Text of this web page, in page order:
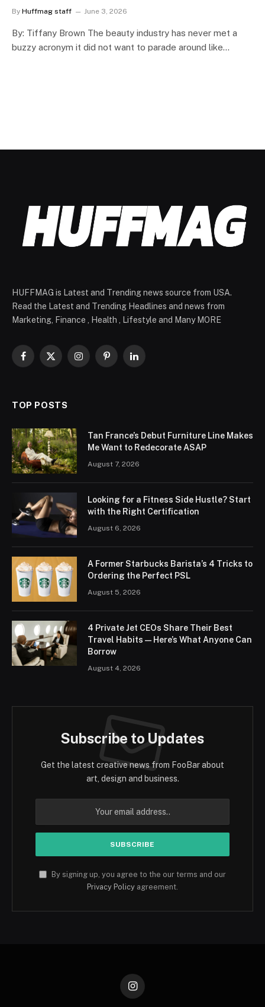
By Huffmag staff June 3, 2026
By: Tiffany Brown The beauty industry has never met a
buzzy acronym it did not want to parade around like…
HUFFMAG is Latest and Trending news source from USA.
Read the Latest and Trending Headlines and news from
Marketing, Finance , Health , Lifestyle and Many MORE
Facebook
X
InstagramPinterestLinkedIn
TOP POSTS
Tan France’s Debut Furniture Line Makes
Me Want to Redecorate ASAP
August 7, 2026
Looking for a Fitness Side Hustle? Start
with the Right Certification
August 6, 2026
A Former Starbucks Barista’s 4 Tricks to
Ordering the Perfect PSL
August 5, 2026
4 Private Jet CEOs Share Their Best
Travel Habits — Here’s What Anyone Can
Borrow
August 4, 2026
Subscribe to Updates
Get the latest creative news from FooBar about
art, design and business.
By signing up, you agree to the our terms and our
Privacy Policy agreement.
Instagram